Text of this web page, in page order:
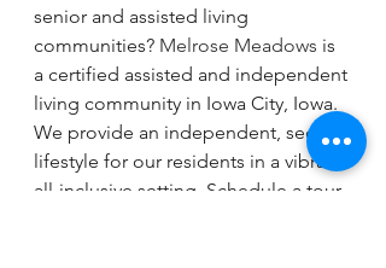
senior and assisted living
communities? Melrose Meadows is
a certified assisted and independent
living community in Iowa City, Iowa.
We provide an independent, secure
lifestyle for our residents in a vibrant,
all-inclusive setting. Schedule a tour